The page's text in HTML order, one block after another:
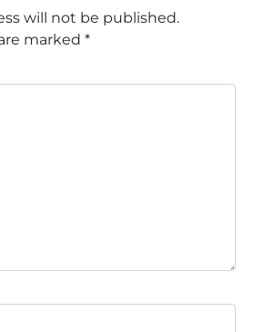
will not be published.
marked *